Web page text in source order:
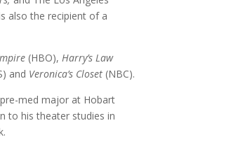
also the recipient of a
(HBO),Harry’s Law
and Veronica’s Closet (NBC).
med major at Hobart
to his theater studies in